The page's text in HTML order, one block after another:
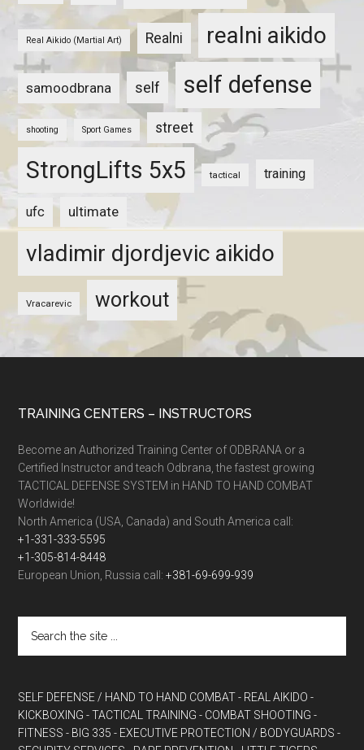
Real Aikido (Martial Art) Realni realni aikido
samoodbrana self self defense
shooting Sport Games street
StrongLifts 5x5 tactical training
ufc ultimate
vladimir djordjevic aikido
Vracarevic workout
TRAINING CENTERS – INSTRUCTORS
Become an Authorized Training Center of ODBRANA or a
Certified Instructor and teach Odbrana, the fastest growing
TACTICAL DEFENSE SYSTEM in HAND TO HAND COMBAT
Worldwide!
North America (USA, Canada) and South America call:
+1-331-333-5595
+1-305-814-8448
European Union, Russia call:+381-69-699-939
SELF DEFENSE / HAND TO HAND COMBAT - REAL AIKIDO -
KICKBOXING - TACTICAL TRAINING - COMBAT SHOOTING -
FITNESS - BIG 335 - EXECUTIVE PROTECTION / BODYGUARDS -